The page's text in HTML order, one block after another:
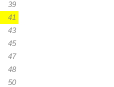
39
41
43
45
47
48
50